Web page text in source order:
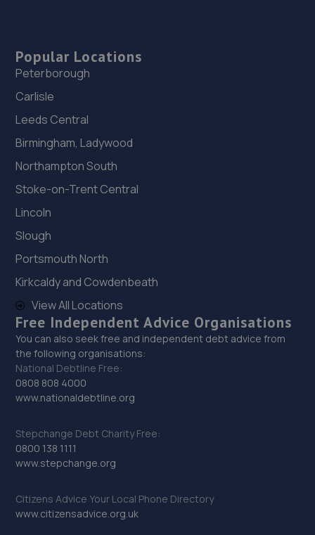
Popular Locations
Peterborough
Carlisle
Leeds Central
Birmingham, Ladywood
Northampton South
Stoke-on-Trent Central
Lincoln
Slough
Portsmouth North
Kirkcaldy and Cowdenbeath
View All Locations
Free Independent Advice Organisations
You can also seek free and independent debt advice from
the following organisations:
National Debtline Free:
0808 808 4000
www.nationaldebtline.org
Stepchange Debt Charity Free:
0800 138 1111
www.stepchange.org
Citizens Advice Your Local Phone Directory
www.citizensadvice.org.uk